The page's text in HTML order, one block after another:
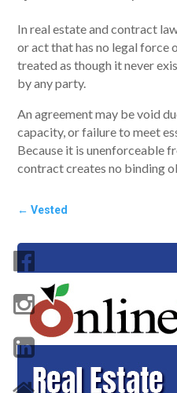
In real estate and contract
or act that has no legal force
treated as though it never
by any party.
An agreement may be void
capacity, or failure to meet
Because it is unenforceable
contract creates no binding
←Vested